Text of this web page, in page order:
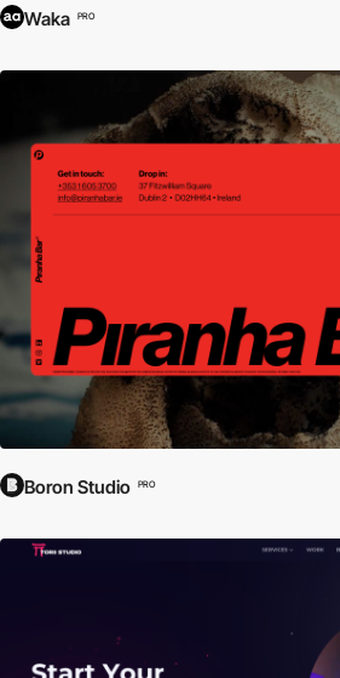
Waka PRO
Boron Studio PRO